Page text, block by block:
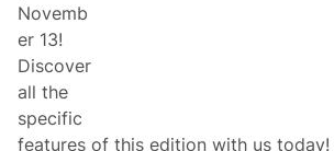
w
i
h
P
r
o
v
Novemb
er 13!
Discover
all the
specific
features of this edition with us today!